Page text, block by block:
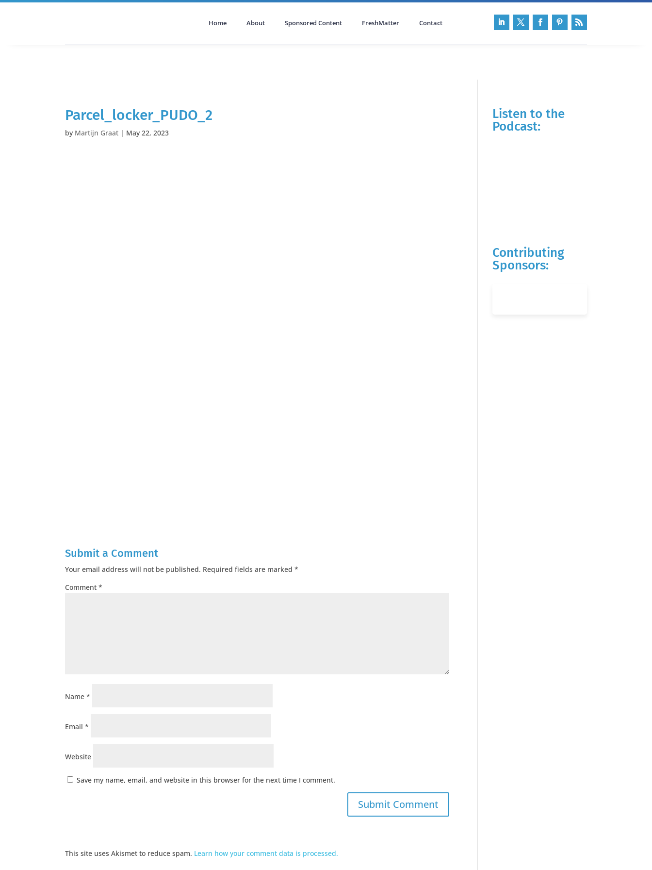
Home About Sponsored Content FreshMatter Contact
Parcel_locker_PUDO_2
by Martijn Graat | May 22, 2023
Submit a Comment
Your email address will not be published. Required fields are marked*
Comment*
Name*
Email*
Website
Save my name, email, and website in this browser for the next time I comment.
This site uses Akismet to reduce spam. Learn how your comment data is processed.
Listen to the
Podcast:
Contributing
Sponsors: